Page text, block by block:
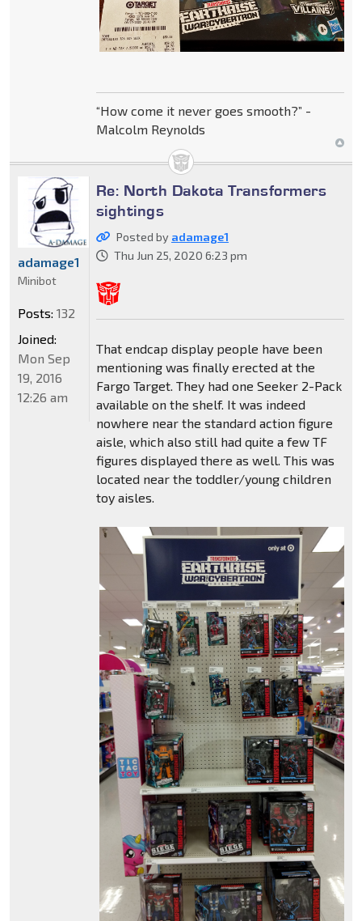
“How come it never goes smooth?” -
Malcolm Reynolds
Re: North Dakota Transformers
sightings
Posted by adamage1
Thu Jun 25, 2020 6:23 pm
That endcap display people have been
mentioning was finally erected at the
Fargo Target. They had one Seeker 2-Pack
available on the shelf. It was indeed
nowhere near the standard action figure
aisle, which also still had quite a few TF
figures displayed there as well. This was
located near the toddler/young children
toy aisles.
adamage1
Minibot
Posts: 132
Joined:
Mon Sep
19, 2016
12:26 am